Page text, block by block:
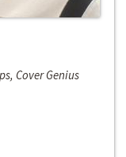
Cover Genius